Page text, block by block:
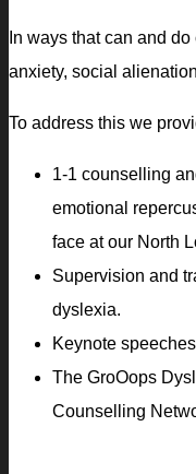
In ways that can and
anxiety, social
To address this we
1-1 counselling
emotional
face at our North
Supervision and
dyslexia.
Keynote
The GroOops
Counselling